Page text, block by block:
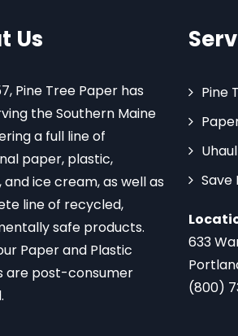
Us
Pine Tree Paper has
the Southern Maine
a full line of
paper, plastic,
and ice cream, as well as
line of recycled,
safe products.
Paper and Plastic
are post-consumer
Pine
Save
633
(800)